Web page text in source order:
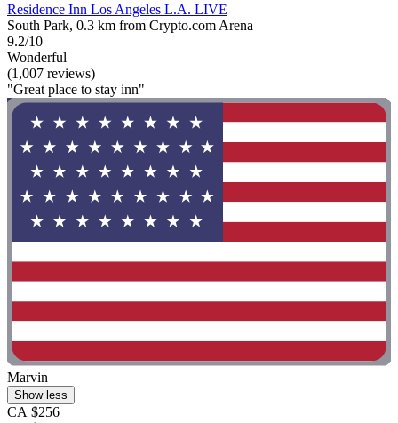
Residence Inn Los Angeles L.A. LIVE
South Park, 0.3 km from Crypto.com Arena
9.2/10
Wonderful
(1,007 reviews)
"Great place to stay inn"
Marvin
Show less
CA $256